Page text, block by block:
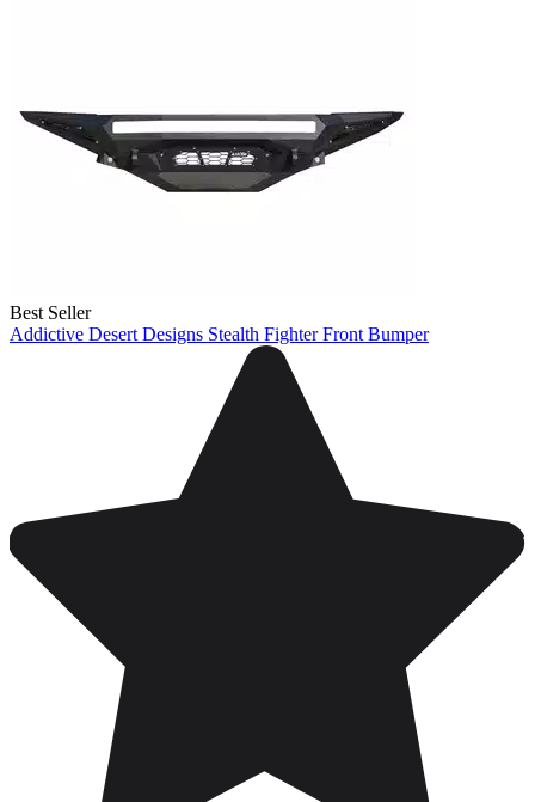
Best Seller
Addictive Desert Designs Stealth Fighter Front Bumper